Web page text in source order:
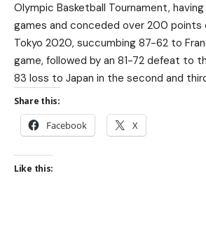
Olympic Basketball Tournament,
games and conceded over 200
Tokyo 2020, succumbing 87-62 to
game, followed by an 81-72 defeat to
83 loss to Japan in the second and
Share this:
Facebook X
Like this: